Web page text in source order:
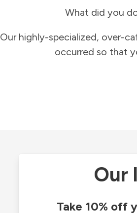
What did you
Our highly-specialized, over-
occurred so that
Our
Take 10% off